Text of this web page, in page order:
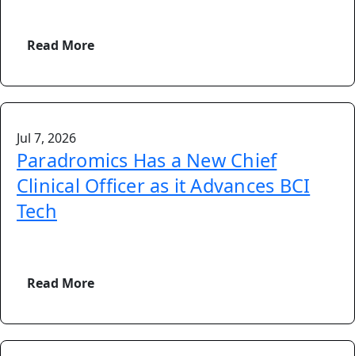
Read More
Jul 7, 2026
Paradromics Has a New Chief
Clinical Officer as it Advances BCI
Tech
Read More